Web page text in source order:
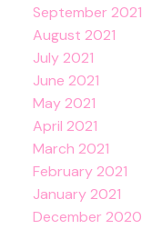
September 2021
August 2021
July 2021
June 2021
May 2021
April 2021
March 2021
February 2021
January 2021
December 2020